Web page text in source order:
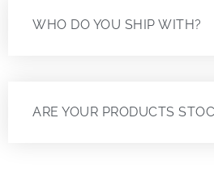
WHO DO YOU SHIP WITH?
ARE YOUR PRODUCTS